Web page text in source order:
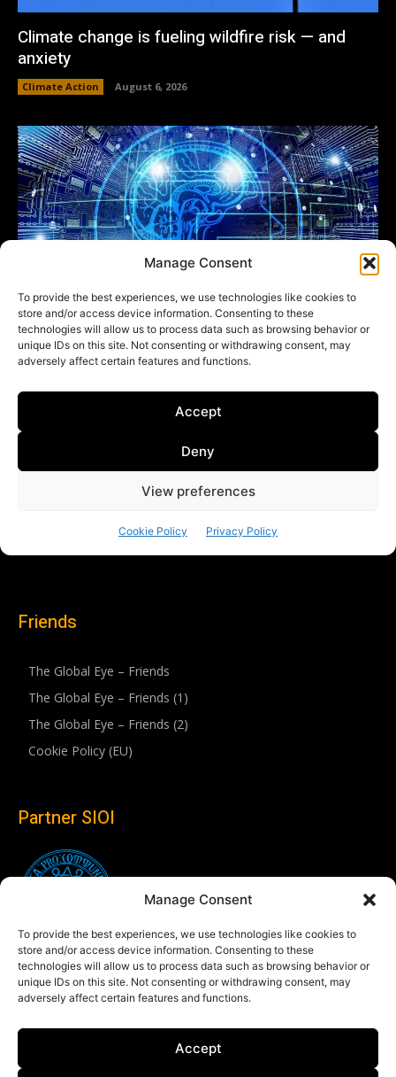
Manage Consent
To provide the best experiences, we use technologies like cookies to
store and/or access device information. Consenting to these
technologies will allow us to process data such as browsing behavior or
unique IDs on this site. Not consenting or withdrawing consent, may
adversely affect certain features and functions.
Accept
Friends
The Global Eye – Friends
The Global Eye – Friends (1)
The Global Eye – Friends (2)
Cookie Policy (EU)
Partner SIOI